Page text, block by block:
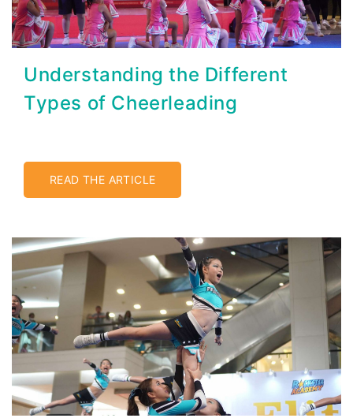
Understanding the Different
Types of Cheerleading
READ THE ARTICLE